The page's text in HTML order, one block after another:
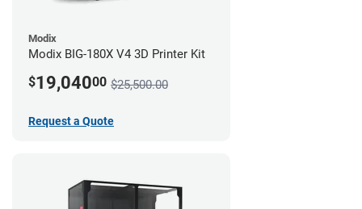
Modix
Modix BIG-180X V4 3D Printer Kit
$19,04000 $25,500.00
Request a Quote